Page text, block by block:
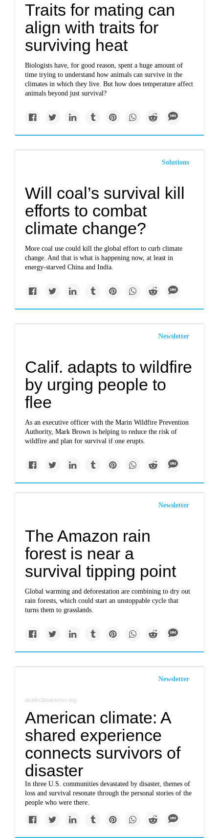
Traits for mating can
align with traits for
surviving heat
Biologists have, for good reason, spent a huge amount of
time trying to understand how animals can survive in the
climates in which they live. But how does temperature affect
animals beyond just survival?
Solutions
Will coal’s survival kill
efforts to combat
climate change?
More coal use could kill the global effort to curb climate
change. And that is what is happening now, at least in
energy-starved China and India.
Newsletter
Calif. adapts to wildfire
by urging people to
flee
As an executive officer with the Marin Wildfire Prevention
Authority, Mark Brown is helping to reduce the risk of
wildfire and plan for survival if one erupts.
Newsletter
The Amazon rain
forest is near a
survival tipping point
Global warming and deforestation are combining to dry out
rain forests, which could start an unstoppable cycle that
turns them to grasslands.
Newsletter
insideclimatenews.org
American climate: A
shared experience
connects survivors of
disaster
In three U.S. communities devastated by disaster, themes of
loss and survival resonate through the personal stories of the
people who were there.